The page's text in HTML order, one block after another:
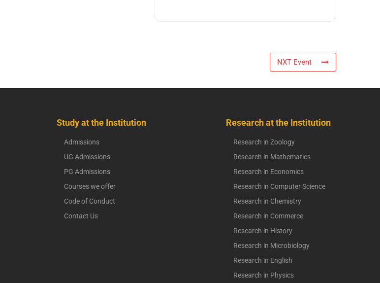
NXT Event
Study at the Institution
Admissions
UG Admissions
PG Admissions
Courses we offer
Code of Conduct
Contact Us
Research at the Institution
Research in Zoology
Research in Mathematics
Research in Economics
Research in Computer Science
Research in Chemistry
Research in Commerce
Research in History
Research in Microbiology
Research in English
Research in Physics